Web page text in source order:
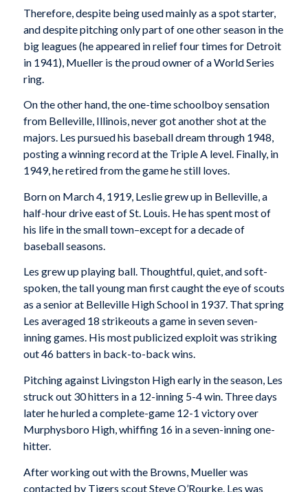
Therefore, despite being used mainly as a spot starter,
and despite pitching only part of one other season in the
big leagues (he appeared in relief four times for Detroit
in 1941), Mueller is the proud owner of a World Series
ring.
On the other hand, the one-time schoolboy sensation
from Belleville, Illinois, never got another shot at the
majors. Les pursued his baseball dream through 1948,
posting a winning record at the Triple A level. Finally, in
1949, he retired from the game he still loves.
Born on March 4, 1919, Leslie grew up in Belleville, a
half-hour drive east of St. Louis. He has spent most of
his life in the small town–except for a decade of
baseball seasons.
Les grew up playing ball. Thoughtful, quiet, and soft-
spoken, the tall young man first caught the eye of scouts
as a senior at Belleville High School in 1937. That spring
Les averaged 18 strikeouts a game in seven seven-
inning games. His most publicized exploit was striking
out 46 batters in back-to-back wins.
Pitching against Livingston High early in the season, Les
struck out 30 hitters in a 12-inning 5-4 win. Three days
later he hurled a complete-game 12-1 victory over
Murphysboro High, whiffing 16 in a seven-inning one-
hitter.
After working out with the Browns, Mueller was
contacted by Tigers scout Steve O’Rourke. Les was